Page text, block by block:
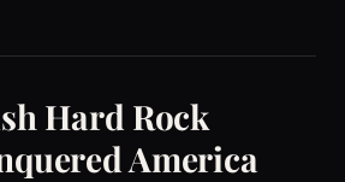
Hard Rock
America